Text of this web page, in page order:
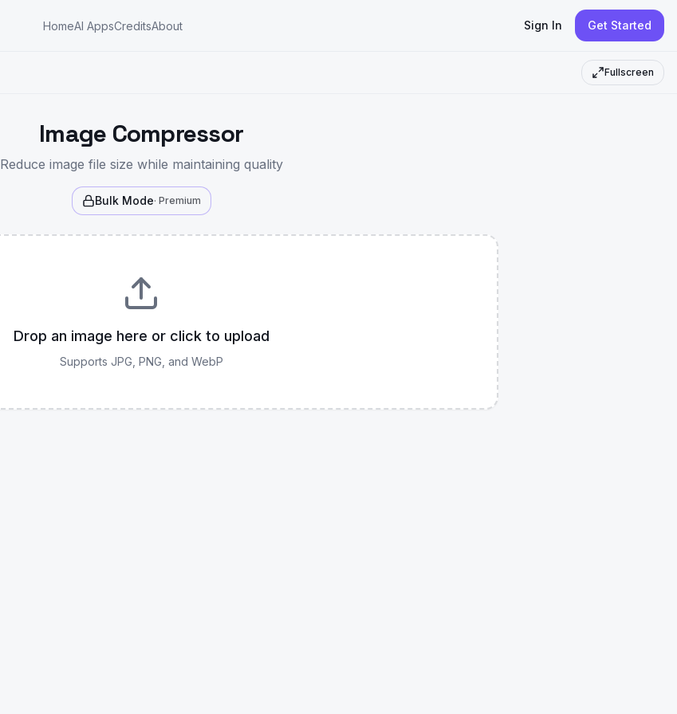
HomeAI AppsCreditsAbout Sign In Get Started
Fullscreen
Image Compressor
Reduce image file size while maintaining quality
Bulk Mode· Premium
Drop an image here or click to upload
Supports JPG, PNG, and WebP